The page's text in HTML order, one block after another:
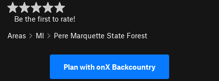
Be the first to rate!
Areas
MI Pere Marquette State Forest
Plan with onX Backcountry